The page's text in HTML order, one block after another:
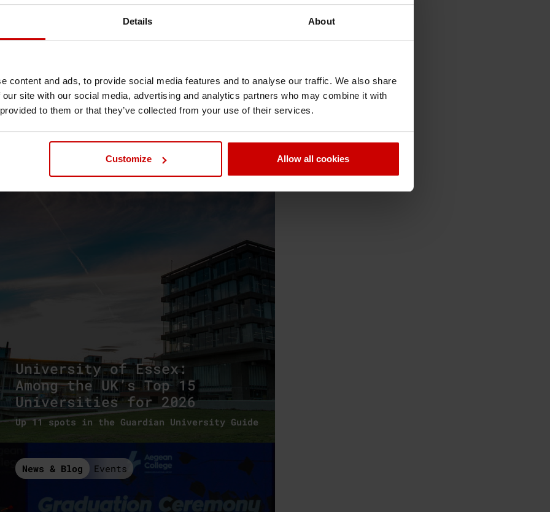
Details About
content and ads, to provide social media features and to analyse our traffic. We also share
site with our social media, advertising and analytics partners who may combine it with
to them or that they’ve collected from your use of their services.
Customize Allow all cookies
ruled out certain universities
university is not always the
it is the one that best
future.”
News & Blog News
University of Essex:
Among the UK’s Top 15
Universities for 2026
Up 11 spots in the Guardian University Guide
News & Blog Events